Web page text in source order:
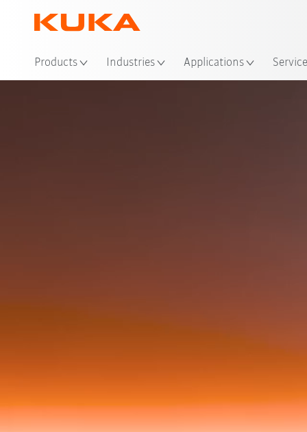
Products Industries Applications